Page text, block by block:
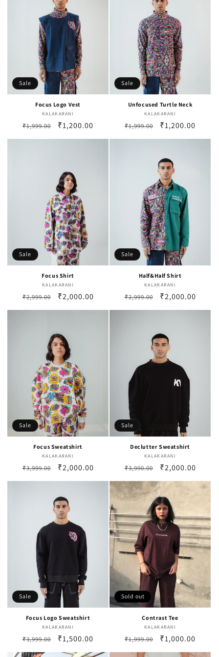
Sale
Focus Logo Vest
Vendor:
KALAKARANI
Regular
price
₹1,999.00
Sale
price
₹1,200.00
Sale
Unfocused Turtle Neck
Vendor:
KALAKARANI
Regular
price
₹1,999.00
Sale
price
₹1,200.00
Sale
Focus Shirt
Vendor:
KALAKARANI
Regular
price
₹2,999.00
Sale
price
₹2,000.00
Sale
Half&Half Shirt
Vendor:
KALAKARANI
Regular
price
₹2,999.00
Sale
price
₹2,000.00
Sale
Focus Sweatshirt
Vendor:
KALAKARANI
Regular
price
₹3,999.00
Sale
price
₹2,000.00
Sale
Declutter Sweatshirt
Vendor:
KALAKARANI
Regular
price
₹3,990.00
Sale
price
₹2,000.00
Sale
Focus Logo Sweatshirt
Vendor:
KALAKARANI
Regular
price
₹3,999.00
Sale
price
₹1,500.00
Sold out
Contrast Tee
Vendor:
KALAKARANI
Regular
price
₹1,999.00
Sale
price
₹1,000.00